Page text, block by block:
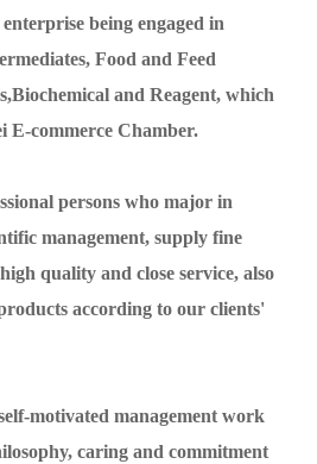
being engaged in
Food and Feed
and Reagent, which
E-commerce Chamber.
persons who major in
management, supply fine
quality and close service, also
according to our clients'
motivated management work
caring and commitment